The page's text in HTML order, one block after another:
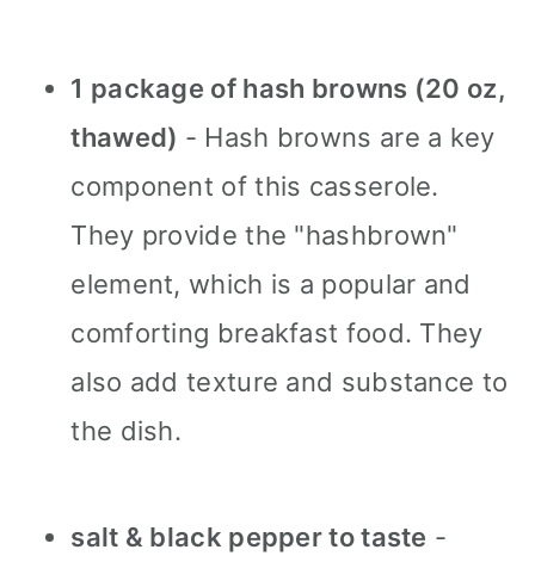
1 package of hash browns (20 oz,
thawed) - Hash browns are a key
component of this casserole.
They provide the "hashbrown"
element, which is a popular and
comforting breakfast food. They
also add texture and substance to
the dish.
salt & black pepper to taste -